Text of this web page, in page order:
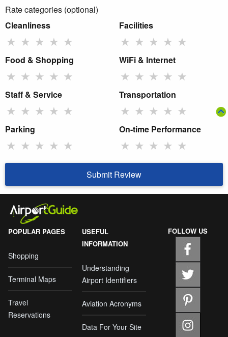
Rate categories (optional)
Cleanliness
★ ★ ★ ★ ★
Facilities
★ ★ ★ ★ ★
Food & Shopping
★ ★ ★ ★ ★
WiFi & Internet
★ ★ ★ ★ ★
Staff & Service
★ ★ ★ ★ ★
Transportation
★ ★ ★ ★ ★
Parking
★ ★ ★ ★ ★
On-time Performance
★ ★ ★ ★ ★
Submit Review
POPULAR PAGES
Shopping
Terminal Maps
Travel
Reservations
USEFUL
INFORMATION
Understanding
Airport Identifiers
Aviation Acronyms
Data For Your Site
FOLLOW US